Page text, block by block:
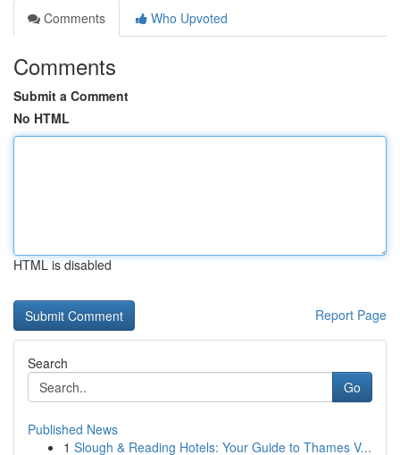
Comments
Who Upvoted
Comments
Submit a Comment
No HTML
HTML is disabled
Report Page
Search
Go
Published News
1 Slough & Reading Hotels: Your Guide to Thames V...